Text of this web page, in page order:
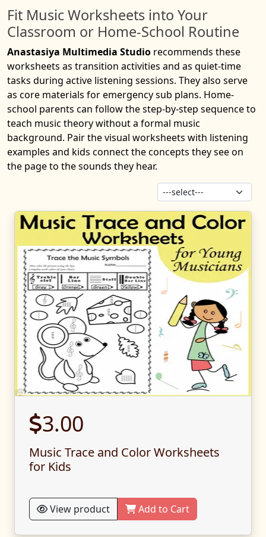
Fit Music Worksheets into Your
Classroom or Home-School Routine
Anastasiya Multimedia Studio recommends these
worksheets as transition activities and as quiet-time
tasks during active listening sessions. They also serve
as core materials for emergency sub plans. Home-
school parents can follow the step-by-step sequence to
teach music theory without a formal music
background. Pair the visual worksheets with listening
examples and kids connect the concepts they see on
the page to the sounds they hear.
3.00
Music Trace and Color Worksheets
for Kids
View product Add to Cart